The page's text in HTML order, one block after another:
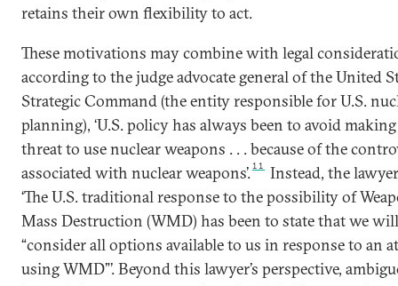
retains their own flexibility to act.
These motivations may combine with legal
according to the judge advocate general of the United
Strategic Command (the entity responsible for U.S.
planning), ‘U.S. policy has always been to avoid
threat to use nuclear weapons . . . because of the
associated with nuclear weapons’.11
Instead, the
‘The U.S. traditional response to the possibility of
Mass Destruction (WMD) has been to state that we will
“consider all options available to us in response to an
using WMD”’. Beyond this lawyer’s perspective,